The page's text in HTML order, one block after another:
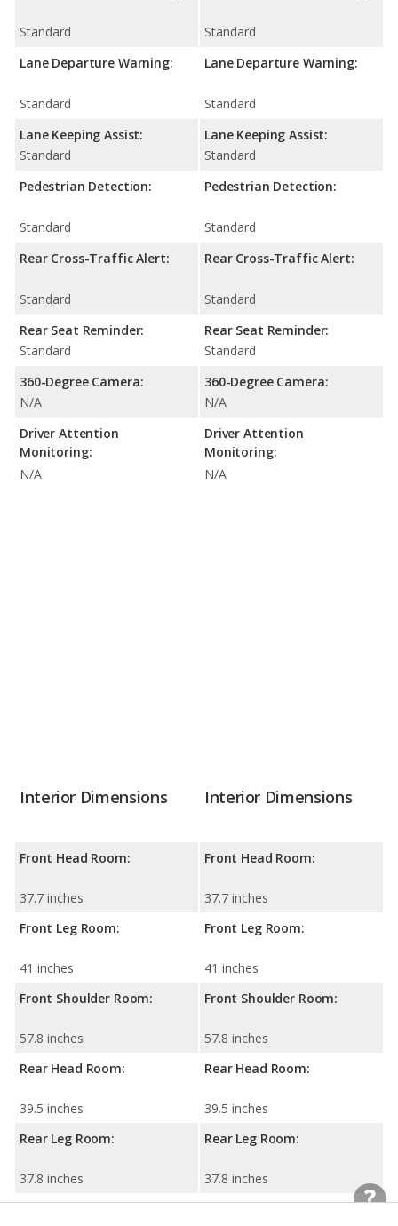
Standard
Lane Departure Warning:
Standard
Lane Keeping Assist:
Standard
Pedestrian Detection:
Standard
Rear Cross-Traffic Alert:
Standard
Rear Seat Reminder:
Standard
360-Degree Camera:
N/A
Driver Attention
Monitoring:
N/A
Standard
Lane Departure Warning:
Standard
Lane Keeping Assist:
Standard
Pedestrian Detection:
Standard
Rear Cross-Traffic Alert:
Standard
Rear Seat Reminder:
Standard
360-Degree Camera:
N/A
Driver Attention
Monitoring:
N/A
Interior Dimensions
Front Head Room:
37.7 inches
Front Leg Room:
41 inches
Front Shoulder Room:
57.8 inches
Rear Head Room:
39.5 inches
Rear Leg Room:
37.8 inches
Rear Shoulder Room:
Interior Dimensions
Front Head Room:
37.7 inches
Front Leg Room:
41 inches
Front Shoulder Room:
57.8 inches
Rear Head Room:
39.5 inches
Rear Leg Room:
37.8 inches
Rear Shoulder Room: